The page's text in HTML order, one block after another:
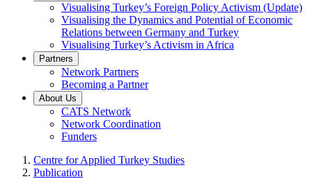
Visualising Turkey’s Foreign Policy Activism (Update)
Visualising the Dynamics and Potential of Economic
Relations between Germany and Turkey
Visualising Turkey’s Activism in Africa
Partners
Network Partners
Becoming a Partner
About Us
CATS Network
Network Coordination
Funders
Centre for Applied Turkey Studies
Publication